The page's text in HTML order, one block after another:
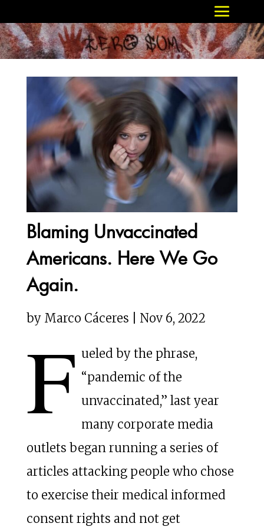
Blaming Unvaccinated
Americans. Here We Go
Again.
by Marco Cáceres | Nov 6, 2022
F ueled by the phrase,
“pandemic of the
unvaccinated,” last year
many corporate media
outlets began running a series of
articles attacking people who chose
to exercise their medical informed
consent rights and not get